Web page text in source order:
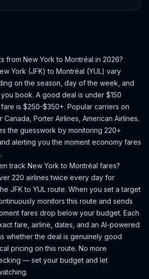
from New York to Montréal in 2026?
York (JFK) to Montréal (YUL) vary
on the season, day of the week, and
book. A good deal is under $150
is $250-$350+. Popular carriers on
Canada, Porter Airlines, American Airlines.
the guesswork by monitoring 220+
alerting you the moment economy fares
track New York to Montréal fares?
220 airlines twice every day for
JFKto YUL route. When you set a target
monitors this route and sends
fares drop below your budget. Each
fare, airline, dates, and an AI-powered
whether the deal is genuinely good
pricing on this route. No more
— set your budget and let